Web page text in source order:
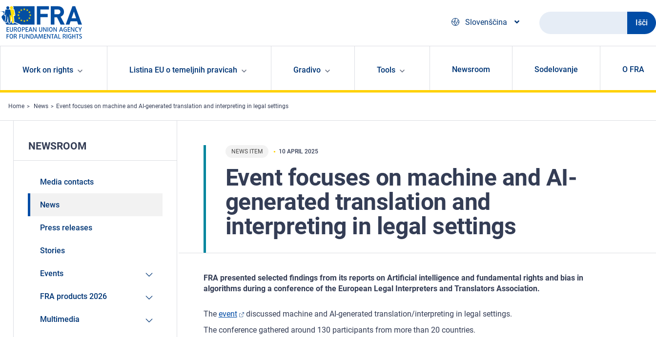
Skip to main content
Slovenščina
Išči
Work on rights Listina EU o temeljnih pravicah Gradivo Tools Newsroom Sodelovanje O FRA
Home News Event focuses on machine and AI-generated translation and interpreting in legal settings
NEWS ITEM 10 APRIL 2025
Event focuses on machine and AI-
generated translation and
interpreting in legal settings
FRA presented selected findings from its reports on Artificial intelligence and fundamental rights and bias in
algorithms during a conference of the European Legal Interpreters and Translators Association.
The event
discussed machine and AI-generated translation/interpreting in legal settings.
The conference gathered around 130 participants from more than 20 countries.
NEWSROOM
Media contacts
News
Press releases
Stories
Events
FRA products 2026
Multimedia